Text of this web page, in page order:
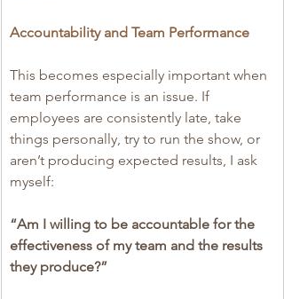
Accountability and Team Performance
This becomes especially important when
team performance is an issue. If
employees are consistently late, take
things personally, try to run the show, or
aren’t producing expected results, I ask
myself:
“Am I willing to be accountable for the
effectiveness of my team and the results
they produce?”